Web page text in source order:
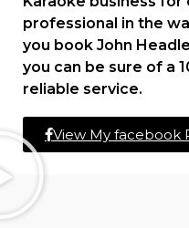
professional in the
you book John
you can be sure of a
reliable service.
View My facebook